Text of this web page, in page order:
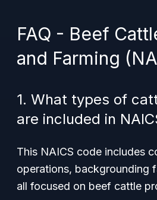
FAQ - Beef
and Farming
1. What types of
are included in
This NAICS code includes
operations, backgrounding
all focused on beef cattle